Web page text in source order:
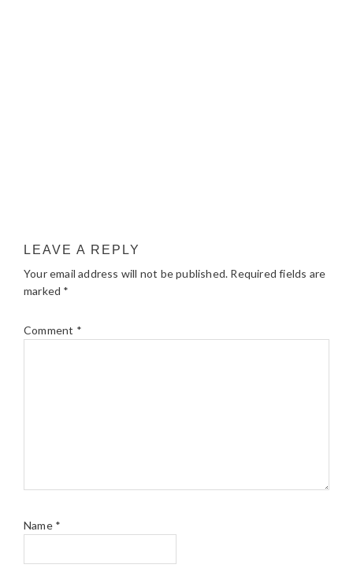
LEAVE A REPLY
Your email address will not be published. Required fields are
marked *
Comment *
Name *